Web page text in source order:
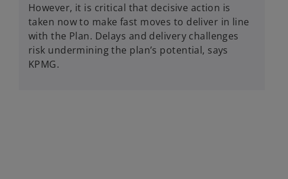
However, it is critical that decisive action is
taken now to make fast moves to deliver in line
with the Plan. Delays and delivery challenges
risk undermining the plan’s potential, says
KPMG.